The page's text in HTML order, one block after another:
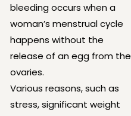
bleeding occurs when a
woman’s menstrual cycle
happens without the
release of an egg from the
ovaries.
Various reasons, such as
stress, significant weight